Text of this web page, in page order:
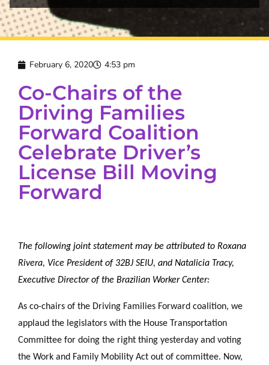
February 6, 2020 4:53 pm
Co-Chairs of the
Driving Families
Forward Coalition
Celebrate Driver’s
License Bill Moving
Forward
The following joint statement may be attributed to Roxana
Rivera, Vice President of 32BJ SEIU, and Natalicia Tracy,
Executive Director of the Brazilian Worker Center:
As co-chairs of the Driving Families Forward coalition, we
applaud the legislators with the House Transportation
Committee for doing the right thing yesterday and voting
the Work and Family Mobility Act out of committee. Now,